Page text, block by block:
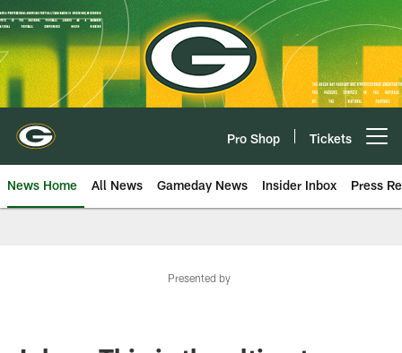
Skip
to
main
content
Pro Shop Tickets
News Home All News Gameday News Insider Inbox Press
Presented by